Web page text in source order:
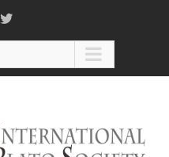
Twitter